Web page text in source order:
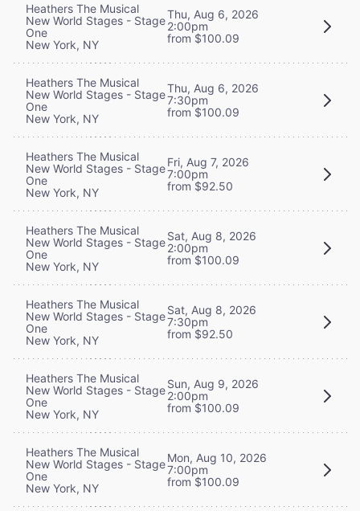
Heathers The Musical
New World Stages - Stage
One
New York, NY
Thu, Aug 6, 2026
2:00pm
from $100.09
Heathers The Musical
New World Stages - Stage
One
New York, NY
Thu, Aug 6, 2026
7:30pm
from $100.09
Heathers The Musical
New World Stages - Stage
One
New York, NY
Fri, Aug 7, 2026
7:00pm
from $92.50
Heathers The Musical
New World Stages - Stage
One
New York, NY
Sat, Aug 8, 2026
2:00pm
from $100.09
Heathers The Musical
New World Stages - Stage
One
New York, NY
Sat, Aug 8, 2026
7:30pm
from $92.50
Heathers The Musical
New World Stages - Stage
One
New York, NY
Sun, Aug 9, 2026
2:00pm
from $100.09
Heathers The Musical
New World Stages - Stage
One
New York, NY
Mon, Aug 10, 2026
7:00pm
from $100.09